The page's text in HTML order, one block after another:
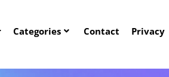
Categories Contact Privacy